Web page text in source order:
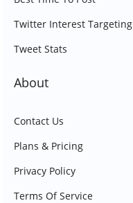
Twitter Interest Targeting
Tweet Stats
About
Contact Us
Plans & Pricing
Privacy Policy
Terms Of Service